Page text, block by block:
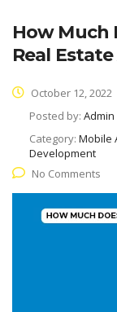
How Much
Real
October 12, 2022
Posted by: Admin
Category: Mobile
Development
No Comments